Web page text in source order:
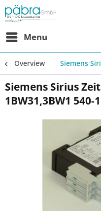
Menu
Overview Siemens
Siemens Sirius
1BW31,3BW1 540-